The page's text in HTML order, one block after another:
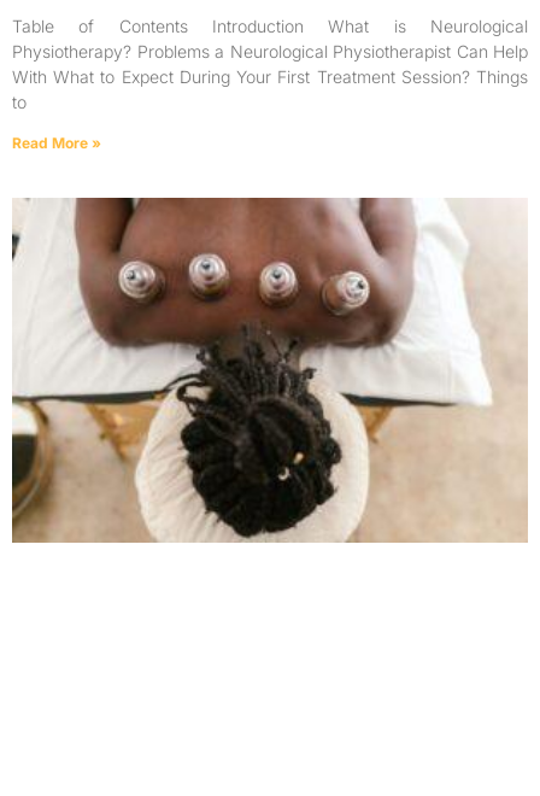
Table of Contents Introduction What is Neurological
Physiotherapy? Problems a Neurological Physiotherapist Can Help
With What to Expect During Your First Treatment Session? Things
to
Read More »